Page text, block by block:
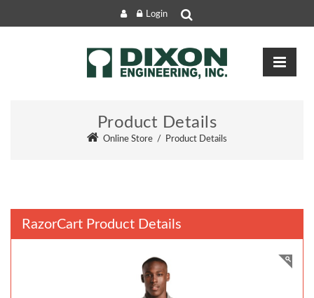
Login
Product Details
Online Store / Product Details
RazorCart Product Details